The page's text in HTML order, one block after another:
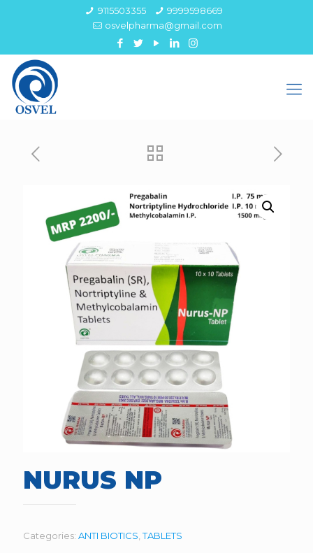
9115503355
9999598669
osvelpharma@gmail.com
NURUS NP
Categories: ANTI BIOTICS ,TABLETS